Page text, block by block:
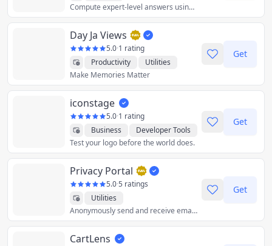
Compute expert-level answers using breakthrough algorithms, knowledgebase and AI technology.
Day Ja Views
5.0·1 rating
Productivity
Utilities
Make Memories Matter
Get
iconstage
5.0·1 rating
Business
Developer Tools
Graphics & Design
Utilities
Test your logo before the world does.
Get
Privacy Portal
5.0·5 ratings
Utilities
Anonymously send and receive emails straight from your personal email. ✅ Privacy Aliases ✅ Email Encryption ✅ Open Source ✅ Browser Extensions ✅ Freemium
Get
CartLens